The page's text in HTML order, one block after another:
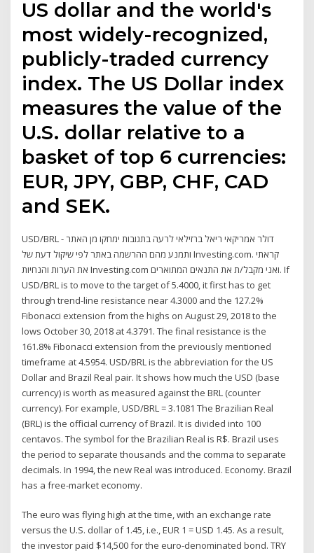
US dollar and the world's
most widely-recognized,
publicly-traded currency
index. The US Dollar index
measures the value of the
U.S. dollar relative to a
basket of top 6 currencies:
EUR, JPY, GBP, CHF, CAD
and SEK.
USD/BRL - דולר אמריקאי ריאל ברזילאי לרעה בתגובות ימחקו מן האתר
ותמנע מהם ההרשמה באתר לפי שיקול דעת של Investing.com. קראתי
את הערות והנחיות Investing.com ואני מקבל/ת את התנאים המתוארים. If
USD/BRL is to move to the target of 5.4000, it first has to get
through trend-line resistance near 4.3000 and the 127.2%
Fibonacci extension from the highs on August 29, 2018 to the
lows October 30, 2018 at 4.3791. The final resistance is the
161.8% Fibonacci extension from the previously mentioned
timeframe at 4.5954. USD/BRL is the abbreviation for the US
Dollar and Brazil Real pair. It shows how much the USD (base
currency) is worth as measured against the BRL (counter
currency). For example, USD/BRL = 3.1081 The Brazilian Real
(BRL) is the official currency of Brazil. It is divided into 100
centavos. The symbol for the Brazilian Real is R$. Brazil uses
the period to separate thousands and the comma to separate
decimals. In 1994, the new Real was introduced. Economy. Brazil
has a free-market economy.
The euro was flying high at the time, with an exchange rate
versus the U.S. dollar of 1.45, i.e., EUR 1 = USD 1.45. As a result,
the investor paid $14,500 for the euro-denominated bond. TRY